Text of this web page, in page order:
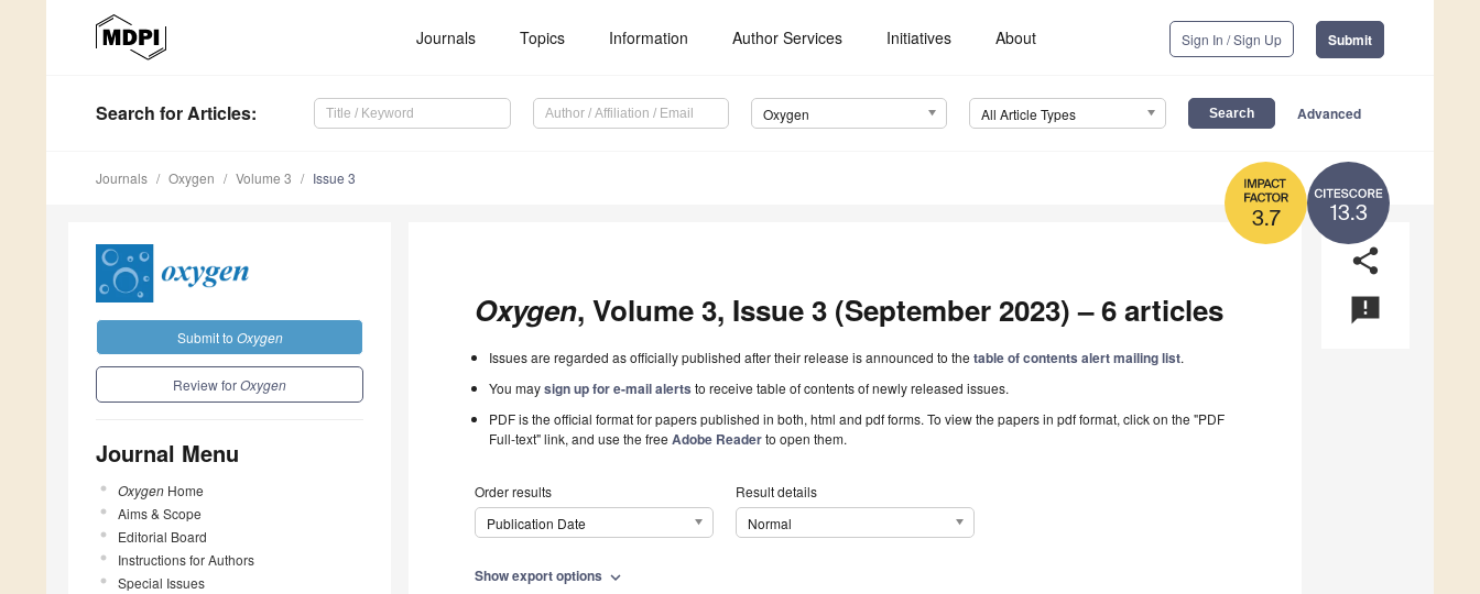
Journals Topics Information Author Services Initiatives About Sign In / Sign Up Submit
Search for Articles: Oxygen All Article Types Advanced
13.3
3.7
Journals Oxygen Volume 3 Issue 3
Submit to Oxygen
Review forOxygen
Journal Menu
Oxygen Home
Aims & Scope
Editorial Board
Instructions for Authors
Special Issues
share
announcement
Oxygen, Volume 3, Issue 3 (September 2023) – 6 articles
Issues are regarded as officially published after their release is announced to thetable of contents alert mailing list.
You maysign up for e-mail alerts to receive table of contents of newly released issues.
PDF is the official format for papers published in both, html and pdf forms. To view the papers in pdf format, click on the "PDF
Full-text" link, and use the freeAdobe Readerto open them.
Order results
Publication Date
Result details
Normal
Show export options expand_more